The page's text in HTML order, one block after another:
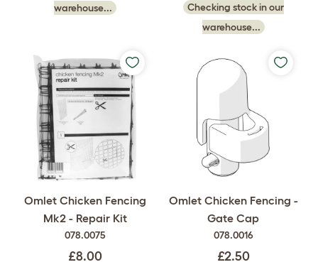
warehouse...
Checking stock in our
warehouse...
Omlet Chicken Fencing
Mk2 - Repair Kit
078.0075
£8.00
Omlet Chicken Fencing -
Gate Cap
078.0016
£2.50